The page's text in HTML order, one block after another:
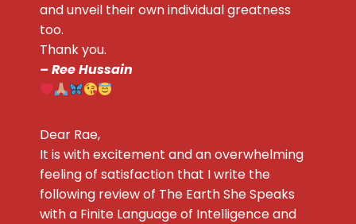
and unveil their own individual greatness
too.
Thank you.
– Ree Hussain
Dear Rae,
It is with excitement and an overwhelming
feeling of satisfaction that I write the
following review of The Earth She Speaks
with a Finite Language of Intelligence and